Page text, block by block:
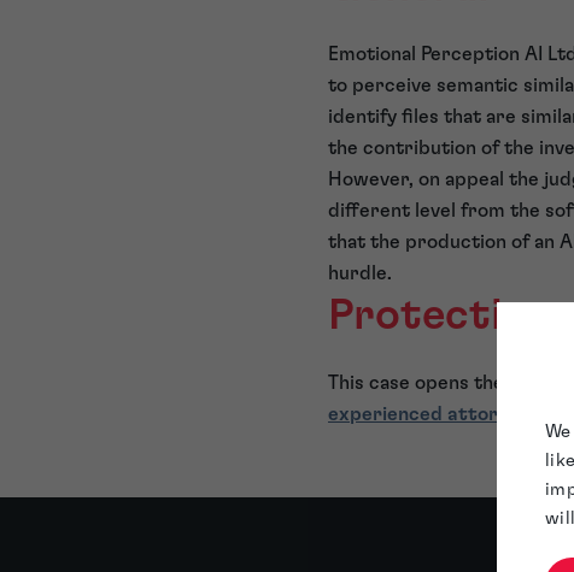
Emotional Perception AI
to perceive semantic
identify files that are
the contribution of the
However, on appeal the
different level from the
that the production of an
hurdle.
Protecting
This case opens the door
experienced attorneys